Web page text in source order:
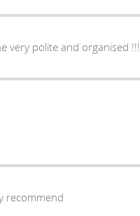
very professional doctor!!! Everyone very polite and organised !!!
recommend